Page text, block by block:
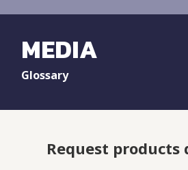
MEDIA
Glossary
Request